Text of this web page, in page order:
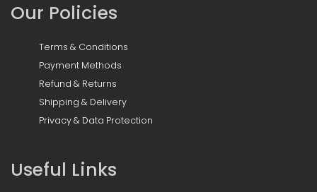
Our Policies
Terms & Conditions
Payment Methods
Refund & Returns
Shipping & Delivery
Privacy & Data Protection
Useful Links